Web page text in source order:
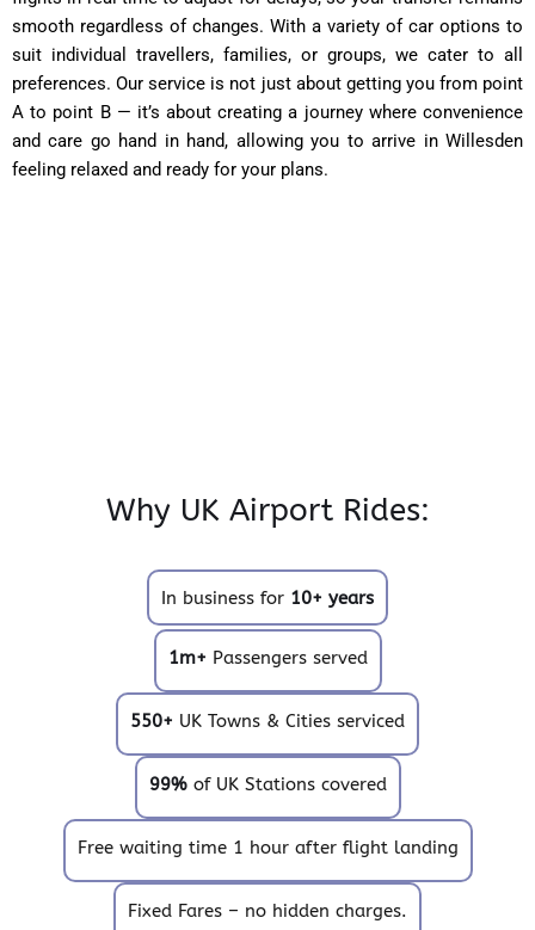
smooth regardless of changes. With a variety of car options to
suit individual travellers, families, or groups, we cater to all
preferences. Our service is not just about getting you from point
A to point B — it’s about creating a journey where convenience
and care go hand in hand, allowing you to arrive in Willesden
feeling relaxed and ready for your plans.
Why UK Airport Rides:
In business for 10+ years
1m+ Passengers served
550+ UK Towns & Cities serviced
99%of UK Stations covered
Free waiting time 1 hour after flight landing
Fixed Fares – no hidden charges.